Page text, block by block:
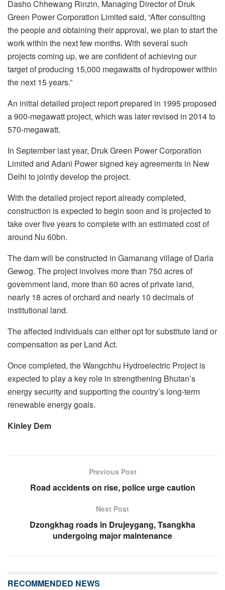
Dasho Chhewang Rinzin, Managing Director of Druk
Green Power Corporation Limited said, “After consulting
the people and obtaining their approval, we plan to start the
work within the next few months. With several such
projects coming up, we are confident of achieving our
target of producing 15,000 megawatts of hydropower within
the next 15 years.”
An initial detailed project report prepared in 1995 proposed
a 900-megawatt project, which was later revised in 2014 to
570-megawatt.
In September last year, Druk Green Power Corporation
Limited and Adani Power signed key agreements in New
Delhi to jointly develop the project.
With the detailed project report already completed,
construction is expected to begin soon and is projected to
take over five years to complete with an estimated cost of
around Nu 60bn.
The dam will be constructed in Gamanang village of Darla
Gewog. The project involves more than 750 acres of
government land, more than 60 acres of private land,
nearly 18 acres of orchard and nearly 10 decimals of
institutional land.
The affected individuals can either opt for substitute land or
compensation as per Land Act.
Once completed, the Wangchhu Hydroelectric Project is
expected to play a key role in strengthening Bhutan’s
energy security and supporting the country’s long-term
renewable energy goals.
Kinley Dem
Previous Post
Road accidents on rise, police urge caution
Next Post
Dzongkhag roads in Drujeygang, Tsangkha
undergoing major maintenance
RECOMMENDED NEWS